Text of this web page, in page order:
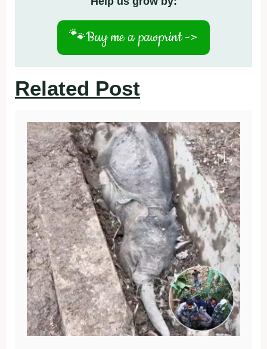
🐾Buy me a pawprint ->
Related Post